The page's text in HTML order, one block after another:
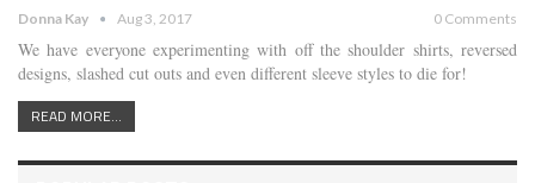
Donna Kay Aug 3, 2017 0 Comments
We have everyone experimenting with off the shoulder shirts, reversed
designs, slashed cut outs and even different sleeve styles to die for!
READ MORE...